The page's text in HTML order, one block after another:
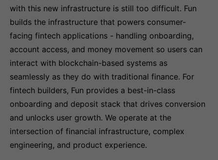
with this new infrastructure is still too difficult. Fun
builds the infrastructure that powers consumer-
facing fintech applications - handling onboarding,
account access, and money movement so users can
interact with blockchain-based systems as
seamlessly as they do with traditional finance. For
fintech builders, Fun provides a best-in-class
onboarding and deposit stack that drives conversion
and unlocks user growth. We operate at the
intersection of financial infrastructure, complex
engineering, and product experience.